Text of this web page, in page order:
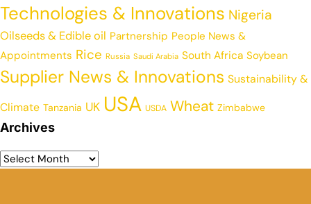
Technologies & Innovations Nigeria
Oilseeds & Edible oil Partnership People News &
Appointments Rice Russia Saudi Arabia South Africa Soybean
Supplier News & Innovations Sustainability &
Climate Tanzania UK USA USDA Wheat Zimbabwe
Archives